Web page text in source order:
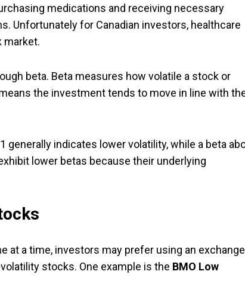
medications and receiving necessary
Unfortunately for Canadian investors, healthcare
market.
beta. Beta measures how volatile a stock or
the investment tends to move in line with
generally indicates lower volatility, while a beta
lower betas because their underlying
at a time, investors may prefer using an
stocks. One example is the BMO Low